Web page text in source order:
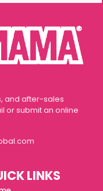
and after-sales
or submit an online
LINKS